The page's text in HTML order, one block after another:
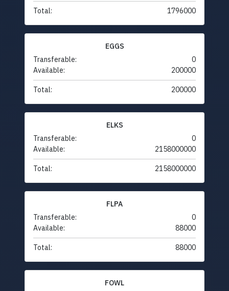
Total: 1796000
EGGS
Transferable:
0
Available:
200000
Total: 200000
ELKS
Transferable:
0
Available:
2158000000
Total: 2158000000
FLPA
Transferable:
0
Available:
88000
Total: 88000
FOWL